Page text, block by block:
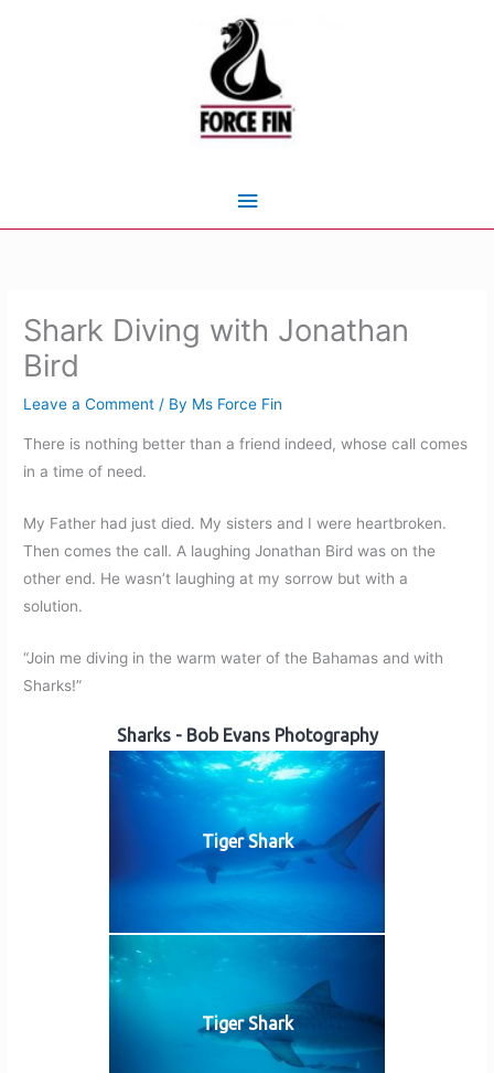
Main
Shark Diving with Jonathan
Bird
Leave a Comment / By Ms Force Fin
There is nothing better than a friend indeed, whose call comes
in a time of need.
My Father had just died. My sisters and I were heartbroken.
Then comes the call. A laughing Jonathan Bird was on the
other end. He wasn’t laughing at my sorrow but with a
solution.
“Join me diving in the warm water of the Bahamas and with
Sharks!”
Sharks - Bob Evans Photography
Tiger Shark
Tiger Shark